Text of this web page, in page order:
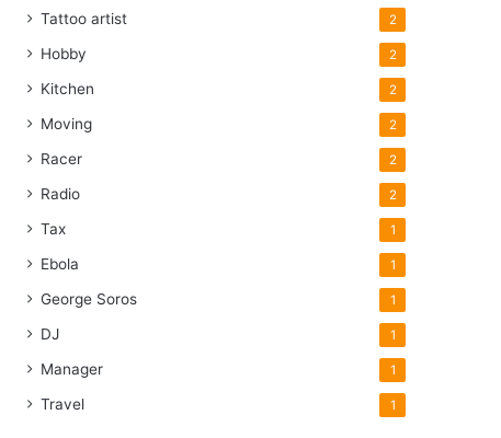
Tattoo artist 2
Hobby 2
Kitchen 2
Moving 2
Racer 2
Radio 2
Tax 1
Ebola 1
George Soros 1
DJ 1
Manager 1
Travel 1